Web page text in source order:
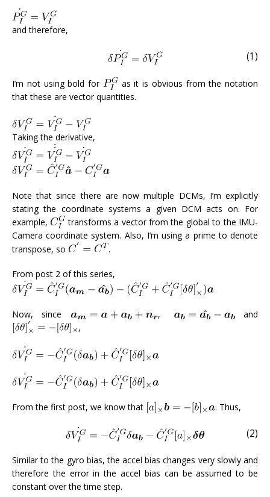
and therefore,
(1)
I’m not using bold for
as it is obvious from the notation
that these are vector quantities.
Taking the derivative,
Note that since there are now multiple DCMs, I’m explicitly
stating the coordinate systems a given DCM acts on. For
example,
transforms a vector from the global to the IMU-
Camera coordinate system. Also, I’m using a prime to denote
transpose, so
.
From post 2 of this series,
Now, since ,
and
,
From the first post, we know that . Thus,
(2)
Similar to the gyro bias, the accel bias changes very slowly and
therefore the error in the accel bias can be assumed to be
constant over the time step.